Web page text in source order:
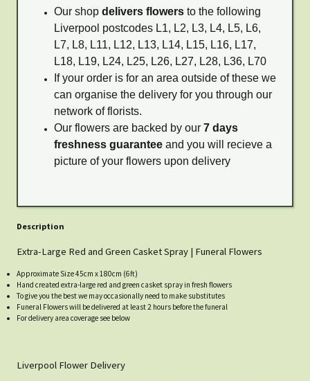
Our shop delivers flowers to the following
Liverpool postcodes L1, L2, L3, L4, L5, L6,
L7, L8, L11, L12, L13, L14, L15, L16, L17,
L18, L19, L24, L25, L26, L27, L28, L36, L70
If your order is for an area outside of these we
can organise the delivery for you through our
network of florists.
Our flowers are backed by our 7 days
freshness guarantee and you will recieve a
picture of your flowers upon delivery
Description
Extra-Large Red and Green Casket Spray | Funeral Flowers
Approximate Size 45cm x 180cm (6ft)
Hand created extra-large red and green casket spray in fresh flowers
To give you the best we may occasionally need to make substitutes
Funeral Flowers will be delivered at least 2 hours before the funeral
For delivery area coverage see below
Liverpool Flower Delivery